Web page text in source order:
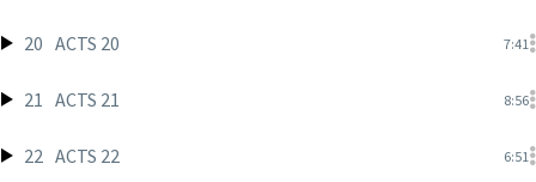
20 ACTS 20 7:41
21 ACTS 21 8:56
22 ACTS 22 6:51